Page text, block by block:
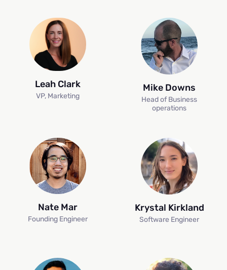
Leah Clark
VP, Marketing
Mike Downs
Head of Business
operations
Nate Mar
Founding Engineer
Krystal Kirkland
Software Engineer